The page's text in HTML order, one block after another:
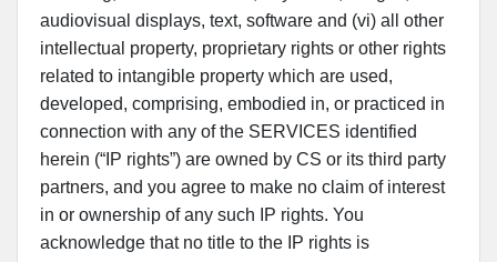
audiovisual displays, text, software and (vi) all other
intellectual property, proprietary rights or other rights
related to intangible property which are used,
developed, comprising, embodied in, or practiced in
connection with any of the SERVICES identified
herein (“IP rights”) are owned by CS or its third party
partners, and you agree to make no claim of interest
in or ownership of any such IP rights. You
acknowledge that no title to the IP rights is